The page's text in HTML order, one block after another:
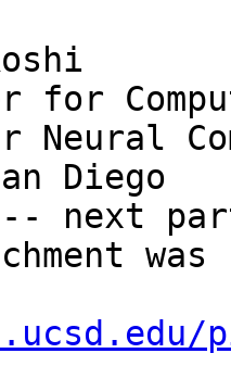
for
Diego
next